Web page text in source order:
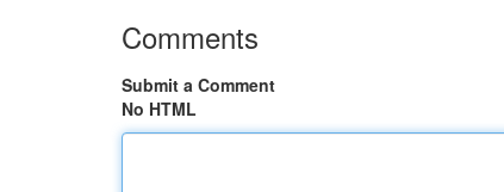
Comments
Submit a Comment
No HTML